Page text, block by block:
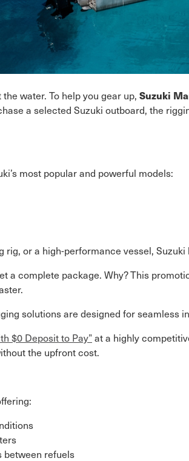
water. To help you gear up, Suzuki
a selected Suzuki outboard, the
most popular and powerful models:
or a high-performance vessel,
a complete package. Why? This
solutions are designed for seamless
$0 Deposit to Pay”at a highly
the upfront cost.
between refuels